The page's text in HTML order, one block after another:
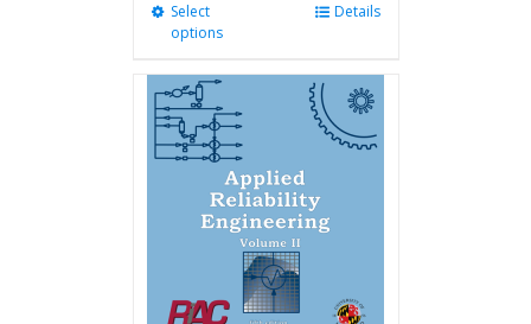
Select
options
multiple
variants.
may
be
chosen
on
the
product
Details